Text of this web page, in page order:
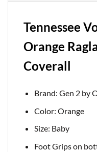
Tennessee
Orange
Coverall
Brand: Gen 2 by
Color: Orange
Size: Baby
Foot Grips on